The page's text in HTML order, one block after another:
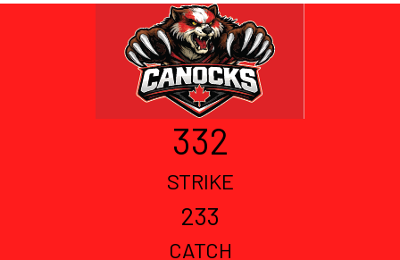
332
STRIKE
233
CATCH